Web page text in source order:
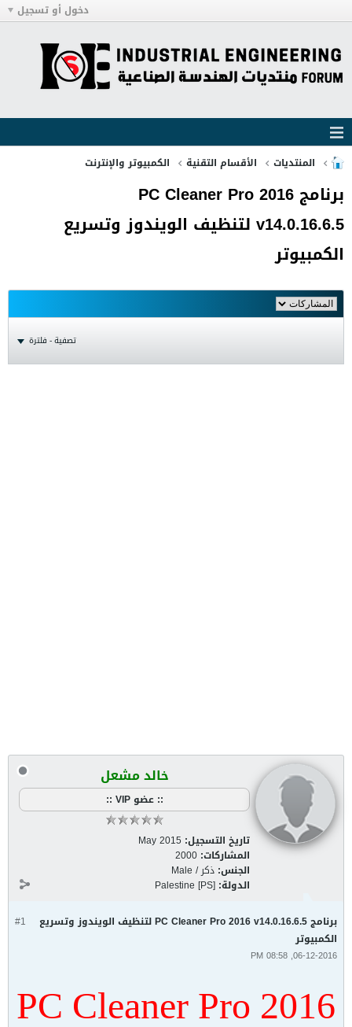
دخول أو تسجيل
المنتديات الأقسام التقنية الكمبيوتر والإنترنت
برنامج PC Cleaner Pro 2016
v14.0.16.6.5 لتنظيف الويندوز وتسريع
الكمبيوتر
تصفية - فلترة
خالد مشعل
:: عضو VIP ::
تاريخ التسجيل: May 2015
المشاركات: 2000
الجنس: ذكر / Male
الدولة: Palestine [PS]
#1
برنامج PC Cleaner Pro 2016 v14.0.16.6.5 لتنظيف الويندوز وتسريع
الكمبيوتر
06-12-2016, 08:58 PM
PC Cleaner Pro 2016